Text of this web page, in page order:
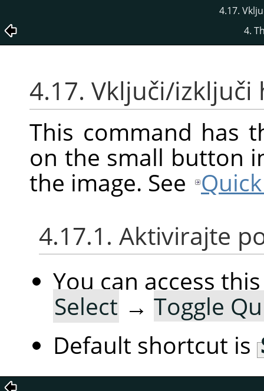
4.17.
4.
4.17. Vključi/
This command has
on the small button
the image. See
4.17.1. Aktivirajte
You can access
Select → Toggle
Default shortcut is